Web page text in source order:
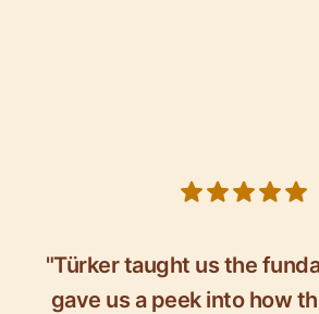
"Türker taught us the
gave us a peek into how